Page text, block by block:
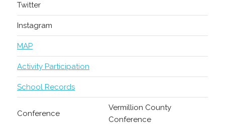
Twitter
Instagram
MAP
Activity Participation
School Records
Conference
Vermillion County
Conference